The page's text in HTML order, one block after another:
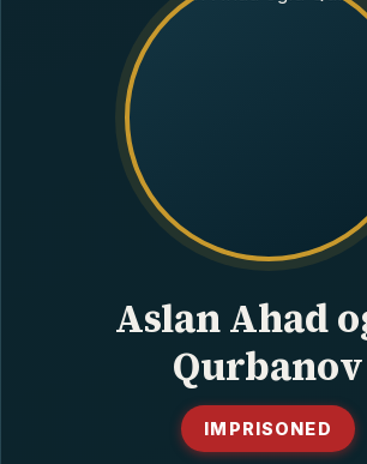
HUMAN RIGHTS
POLITICAL PRISONERS
OPINION/THINK TANK
Aslan Ahad
Qurbanov
IMPRISONED